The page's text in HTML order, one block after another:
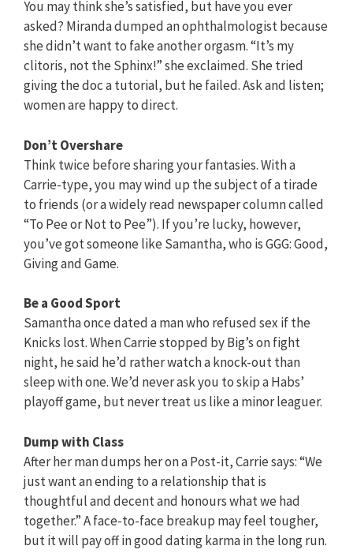
You may think she’s satisfied, but have you ever
asked? Miranda dumped an ophthalmologist because
she didn’t want to fake another orgasm. “It’s my
clitoris, not the Sphinx!” she exclaimed. She tried
giving the doc a tutorial, but he failed. Ask and listen;
women are happy to direct.
Don’t Overshare
Think twice before sharing your fantasies. With a
Carrie-type, you may wind up the subject of a tirade
to friends (or a widely read newspaper column called
“To Pee or Not to Pee”). If you’re lucky, however,
you’ve got someone like Samantha, who is GGG: Good,
Giving and Game.
Be a Good Sport
Samantha once dated a man who refused sex if the
Knicks lost. When Carrie stopped by Big’s on fight
night, he said he’d rather watch a knock-out than
sleep with one. We’d never ask you to skip a Habs’
playoff game, but never treat us like a minor leaguer.
Dump with Class
After her man dumps her on a Post-it, Carrie says: “We
just want an ending to a relationship that is
thoughtful and decent and honours what we had
together.” A face-to-face breakup may feel tougher,
but it will pay off in good dating karma in the long run.